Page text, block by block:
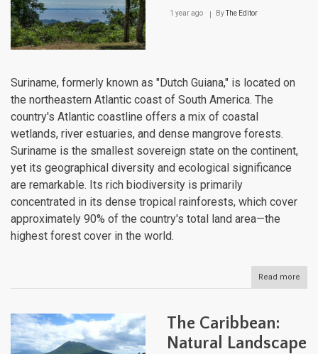
1 year ago ByThe Editor
Suriname, formerly known as "Dutch Guiana," is located on
the northeastern Atlantic coast of South America. The
country's Atlantic coastline offers a mix of coastal
wetlands, river estuaries, and dense mangrove forests.
Suriname is the smallest sovereign state on the continent,
yet its geographical diversity and ecological significance
are remarkable. Its rich biodiversity is primarily
concentrated in its dense tropical rainforests, which cover
approximately 90% of the country's total land area—the
highest forest cover in the world.
Read more
The Caribbean:
Natural Landscape